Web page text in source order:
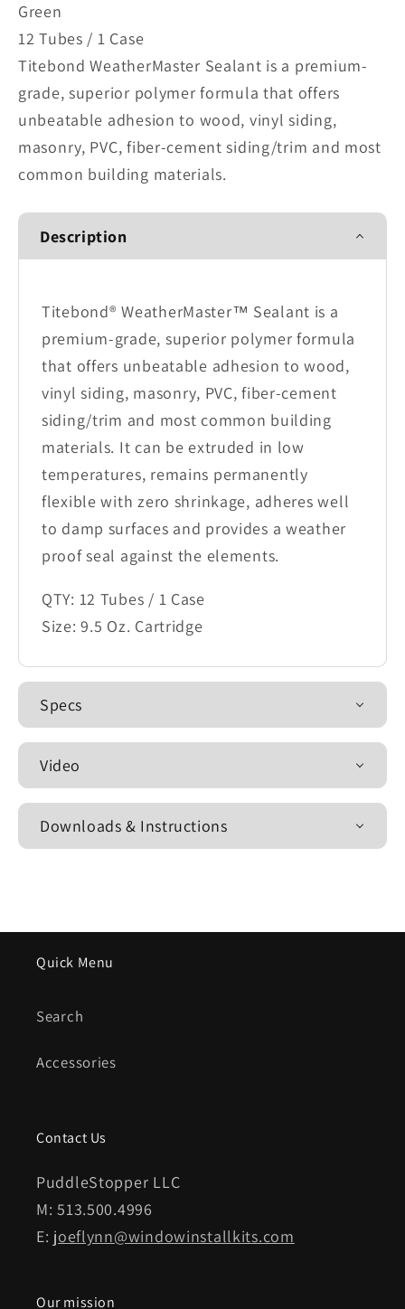
Sealant
-
Green
-
Green
Green
12 Tubes / 1 Case
Titebond WeatherMaster Sealant is a premium-
grade, superior polymer formula that offers
unbeatable adhesion to wood, vinyl siding,
masonry, PVC, fiber-cement siding/trim and most
common building materials.
Description
Titebond® WeatherMaster™ Sealant is a
premium-grade, superior polymer formula
that offers unbeatable adhesion to wood,
vinyl siding, masonry, PVC, fiber-cement
siding/trim and most common building
materials. It can be extruded in low
temperatures, remains permanently
flexible with zero shrinkage, adheres well
to damp surfaces and provides a weather
proof seal against the elements.
QTY: 12 Tubes / 1 Case
Size: 9.5 Oz. Cartridge
Specs
Video
Downloads & Instructions
Quick Menu
Search
Accessories
Contact Us
PuddleStopper LLC
M: 513.500.4996
E: joeflynn@windowinstallkits.com
Our mission